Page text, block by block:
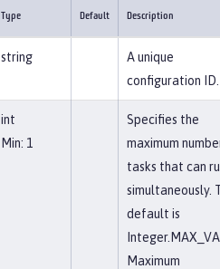
Type Default Description
string
A unique
configuration ID.
int
Min: 1
Specifies the
maximum
tasks that can
simultaneously.
default is
Maximum